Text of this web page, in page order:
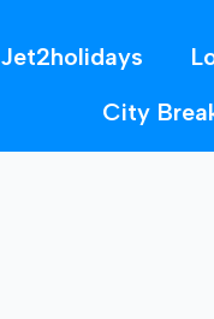
Jet2holidays
City